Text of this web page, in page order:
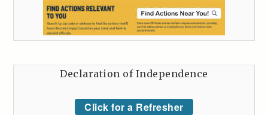
Declaration of Independence
Click for a Refresher